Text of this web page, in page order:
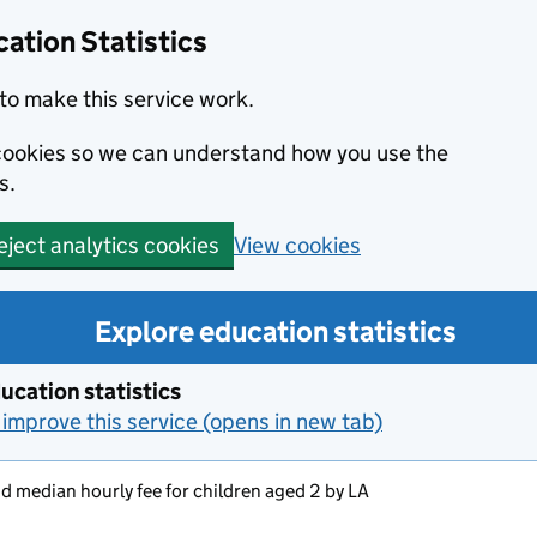
Statistics
make this service work.
so we can understand how you use the
analytics cookies View cookies
Explore education statistics
statistics
this service (opens in new tab)
median hourly fee for children aged 2 by LA